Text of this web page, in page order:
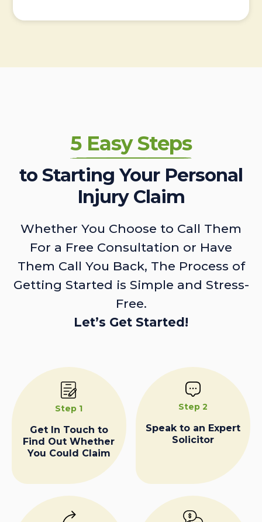
5 Easy Steps
to Starting Your Personal
Injury Claim
Whether You Choose to Call Them
For a Free Consultation or Have
Them Call You Back, The Process of
Getting Started is Simple and Stress-
Free.
Let’s Get Started!
Step 1
Get In Touch to
Find Out Whether
You Could Claim
Step 2
Speak to an Expert
Solicitor